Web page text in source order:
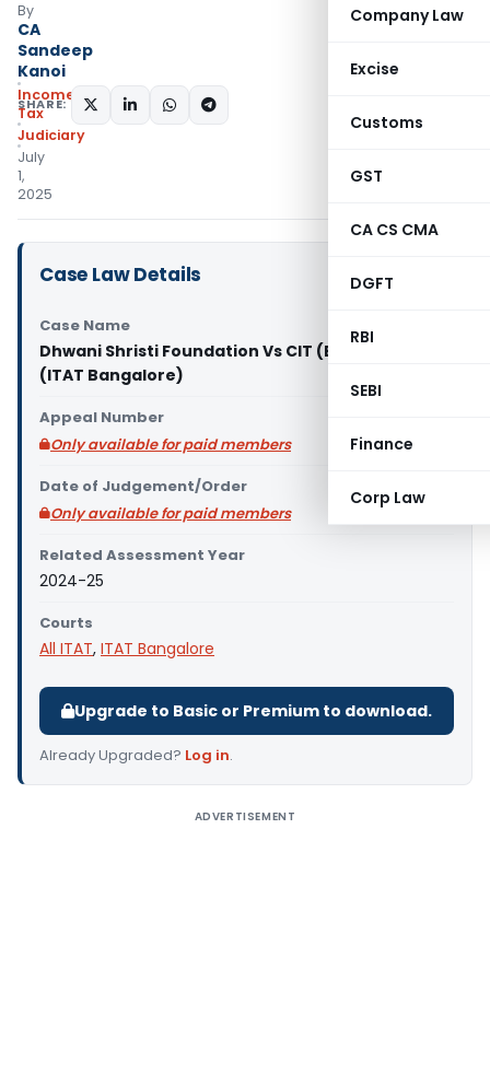
Company Law
Excise
Customs
GST
CA CS CMA
DGFT
RBI
SEBI
Finance
Corp Law
By
CA
Sandeep
Kanoi
Income
Tax
Judiciary
July
1,
2025
SHARE:
Case Law Details
Case Name
Dhwani Shristi Foundation Vs CIT (Exemptions)
(ITAT Bangalore)
Appeal Number
Only available for paid members
Date of Judgement/Order
Only available for paid members
Related Assessment Year
2024-25
Courts
All ITAT, ITAT Bangalore
Upgrade to Basic or Premium to download.
Already Upgraded? Log in.
ADVERTISEMENT